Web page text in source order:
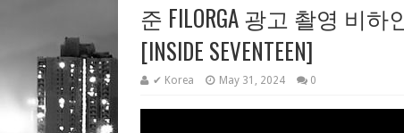
준 FILORGA 광고 촬영 비하
[INSIDE SEVENTEEN]
✔ Korea May 31, 2024 0